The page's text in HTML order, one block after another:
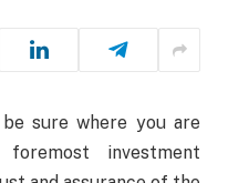
sure where you are
investment